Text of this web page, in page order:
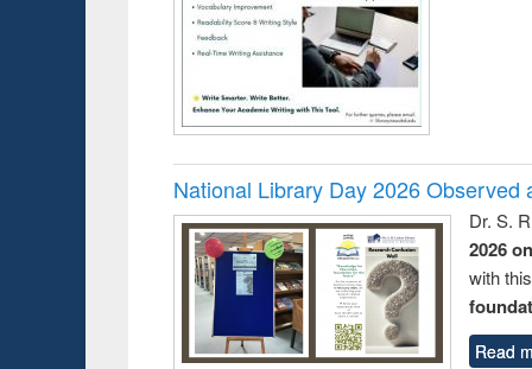
National Library Day 2026 Observed
Dr. S.
2026
with
Read